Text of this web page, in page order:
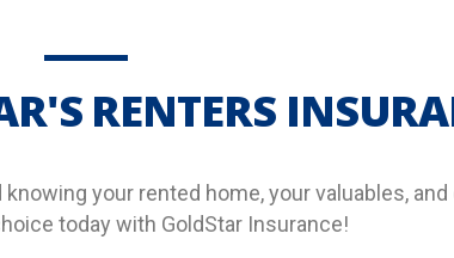
RENTERS
your rented home, your valuables,
today with GoldStar Insurance!